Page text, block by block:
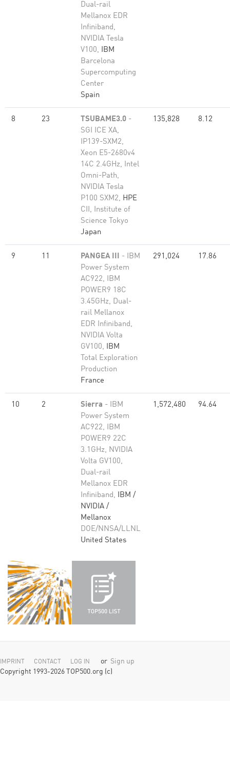
Dual-rail
Mellanox EDR
Infiniband,
NVIDIA Tesla
V100, IBM
Barcelona
Supercomputing
Center
Spain
8 23 TSUBAME3.0 -
SGI ICE XA,
IP139-SXM2,
Xeon E5-2680v4
14C 2.4GHz, Intel
Omni-Path,
NVIDIA Tesla
P100 SXM2, HPE
CII, Institute of
Science Tokyo
Japan
135,828 8.12
9 11 PANGEA III - IBM
Power System
AC922, IBM
POWER9 18C
3.45GHz, Dual-
rail Mellanox
EDR Infiniband,
NVIDIA Volta
GV100, IBM
Total Exploration
Production
France
291,024 17.86
10 2 Sierra - IBM
Power System
AC922, IBM
POWER9 22C
3.1GHz, NVIDIA
Volta GV100,
Dual-rail
Mellanox EDR
Infiniband, IBM /
NVIDIA /
Mellanox
DOE/NNSA/LLNL
United States
1,572,480 94.64
IMPRINT CONTACT LOG IN or Sign up
Copyright 1993-2026 TOP500.org (c)